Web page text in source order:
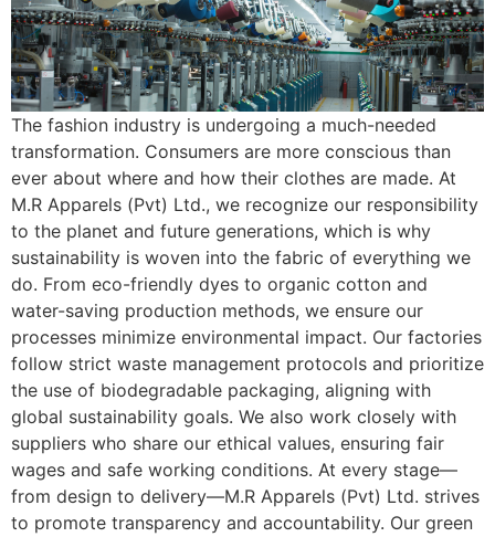
The fashion industry is undergoing a much-needed
transformation. Consumers are more conscious than
ever about where and how their clothes are made. At
M.R Apparels (Pvt) Ltd., we recognize our responsibility
to the planet and future generations, which is why
sustainability is woven into the fabric of everything we
do. From eco-friendly dyes to organic cotton and
water-saving production methods, we ensure our
processes minimize environmental impact. Our factories
follow strict waste management protocols and prioritize
the use of biodegradable packaging, aligning with
global sustainability goals. We also work closely with
suppliers who share our ethical values, ensuring fair
wages and safe working conditions. At every stage—
from design to delivery—M.R Apparels (Pvt) Ltd. strives
to promote transparency and accountability. Our green